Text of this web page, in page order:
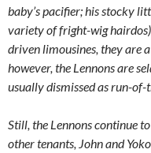
baby’s pacifier; his stocky
variety of fright-wig
driven limousines, they are
however, the Lennons are
usually dismissed as run-
Still, the Lennons continue
other tenants, John and